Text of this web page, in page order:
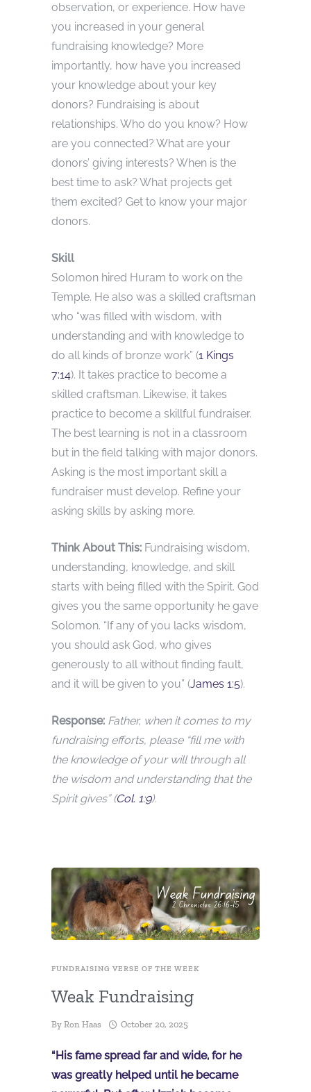
observation, or experience. How have
you increased in your general
fundraising knowledge? More
importantly, how have you increased
your knowledge about your key
donors? Fundraising is about
relationships. Who do you know? How
are you connected? What are your
donors’ giving interests? When is the
best time to ask? What projects get
them excited? Get to know your major
donors.
Skill
Solomon hired Huram to work on the
Temple. He also was a skilled craftsman
who “was filled with wisdom, with
understanding and with knowledge to
do all kinds of bronze work” (1 Kings
7:14). It takes practice to become a
skilled craftsman. Likewise, it takes
practice to become a skillful fundraiser.
The best learning is not in a classroom
but in the field talking with major donors.
Asking is the most important skill a
fundraiser must develop. Refine your
asking skills by asking more.
Think About This: Fundraising wisdom,
understanding, knowledge, and skill
starts with being filled with the Spirit. God
gives you the same opportunity he gave
Solomon. “If any of you lacks wisdom,
you should ask God, who gives
generously to all without finding fault,
and it will be given to you” (James 1:5).
Response: Father, when it comes to my
fundraising efforts, please “fill me with
the knowledge of your will through all
the wisdom and understanding that the
Spirit gives” (Col. 1:9).
FUNDRAISING VERSE OF THE WEEK
Weak Fundraising
By Ron Haas October 20, 2025
“His fame spread far and wide, for he
was greatly helped until he became